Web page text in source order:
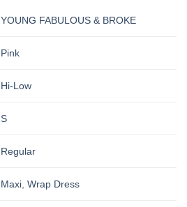
YOUNG FABULOUS & BROKE
Pink
Hi-Low
S
Regular
Maxi ,Wrap Dress